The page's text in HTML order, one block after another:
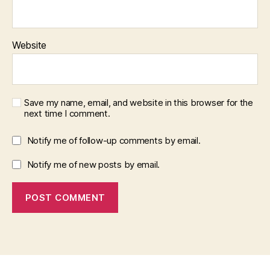
Website
Save my name, email, and website in this browser for the
next time I comment.
Notify me of follow-up comments by email.
Notify me of new posts by email.